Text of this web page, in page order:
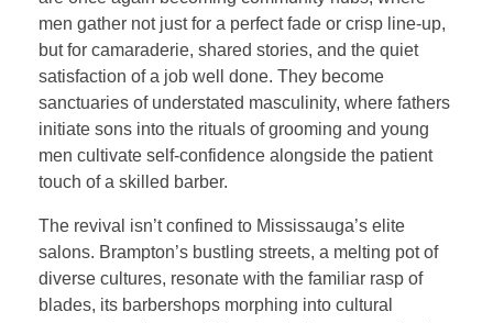
men gather not just for a perfect fade or crisp line-up,
but for camaraderie, shared stories, and the quiet
satisfaction of a job well done. They become
sanctuaries of understated masculinity, where fathers
initiate sons into the rituals of grooming and young
men cultivate self-confidence alongside the patient
touch of a skilled barber.
The revival isn’t confined to Mississauga’s elite
salons. Brampton’s bustling streets, a melting pot of
diverse cultures, resonate with the familiar rasp of
blades, its barbershops morphing into cultural